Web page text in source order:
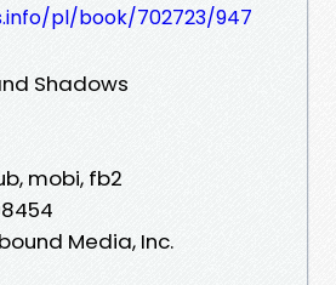
pl/book/702723/947
Shadows
mobi, fb2
Media, Inc.